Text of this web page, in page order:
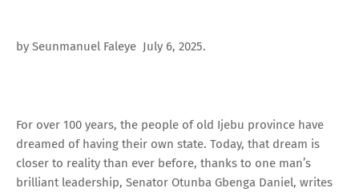
by Seunmanuel Faleye July 6, 2025.
For over 100 years, the people of old Ijebu province have
dreamed of having their own state. Today, that dream is
closer to reality than ever before, thanks to one man’s
brilliant leadership, Senator Otunba Gbenga Daniel, writes